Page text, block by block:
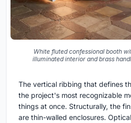
White fluted confessional booth
illuminated interior and brass
The vertical ribbing that defines
the project's most recognizable
things at once. Structurally, the
are thin-walled enclosures.